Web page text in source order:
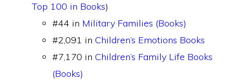
Top 100 in Books)
#44 in Military Families (Books)
#2,091 inChildren’s Emotions Books
#7,170 inChildren’s Family Life Books
(Books)